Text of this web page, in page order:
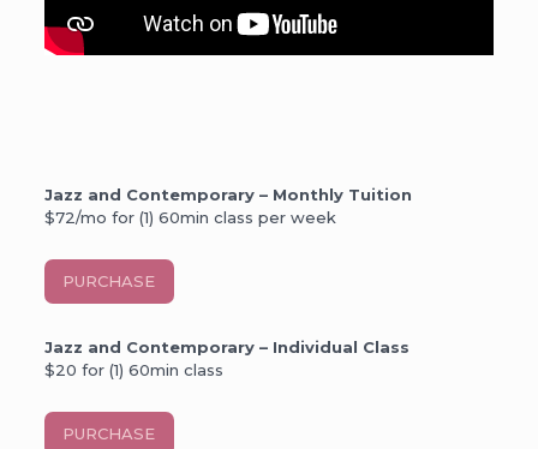
Jazz and Contemporary – Monthly Tuition
$72/mo for (1) 60min class per week
PURCHASE
Jazz and Contemporary – Individual Class
$20 for (1) 60min class
PURCHASE